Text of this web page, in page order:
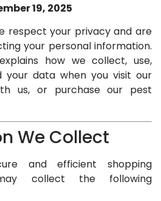
19, 2025
respect your privacy and are
your personal information.
how we collect, use,
your data when you visit our
us, or purchase our pest
We Collect
and efficient shopping
collect the following